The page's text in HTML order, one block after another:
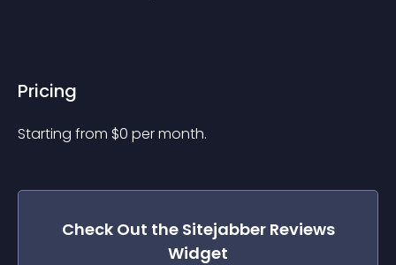
Pricing
Starting from $0 per month.
Check Out the Sitejabber Reviews
Widget